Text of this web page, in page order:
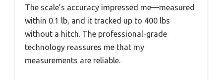
The scale’s accuracy impressed me—measured
within 0.1 lb, and it tracked up to 400 lbs
without a hitch. The professional-grade
technology reassures me that my
measurements are reliable.